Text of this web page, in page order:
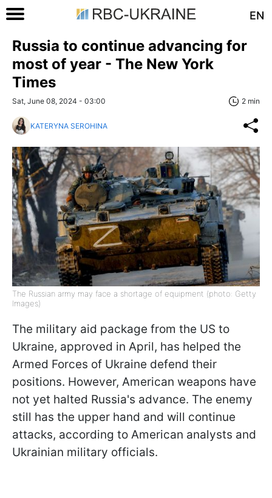
EN
Russia to continue advancing for
most of year - The New York
Times
Sat, June 08, 2024 - 03:00 2 min
KATERYNA SEROHINA
The Russian army may face a shortage of equipment (photo: Getty
Images)
The military aid package from the US to
Ukraine, approved in April, has helped the
Armed Forces of Ukraine defend their
positions. However, American weapons have
not yet halted Russia's advance. The enemy
still has the upper hand and will continue
attacks, according to American analysts and
Ukrainian military officials.